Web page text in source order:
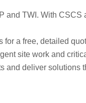
TWI. With
a free, detailed
site work and
deliver solutions